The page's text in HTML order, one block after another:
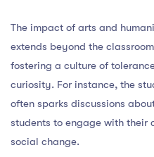
The impact of arts and
extends beyond the
fostering a culture of
curiosity. For instance, the
often sparks discussions
students to engage with their
social change.